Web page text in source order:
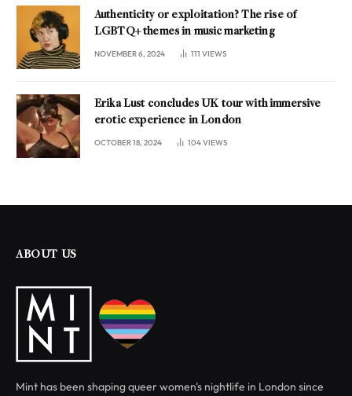
Authenticity or exploitation? The rise of
LGBTQ+ themes in music marketing
NOVEMBER 6, 2024 111 VIEWS
Erika Lust concludes UK tour with immersive
erotic experience in London
OCTOBER 18, 2024 104VIEWS
ABOUT US
Mint has been shaping queer women's nightlife in London since